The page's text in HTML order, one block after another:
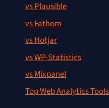
vs Plausible
vs Fathom
vs Hotjar
vs WP-Statistics
vs Mixpanel
Top Web Analytics Tools